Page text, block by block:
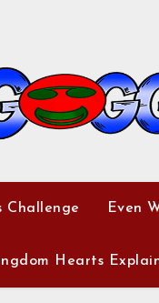
Challenge Even
Hearts